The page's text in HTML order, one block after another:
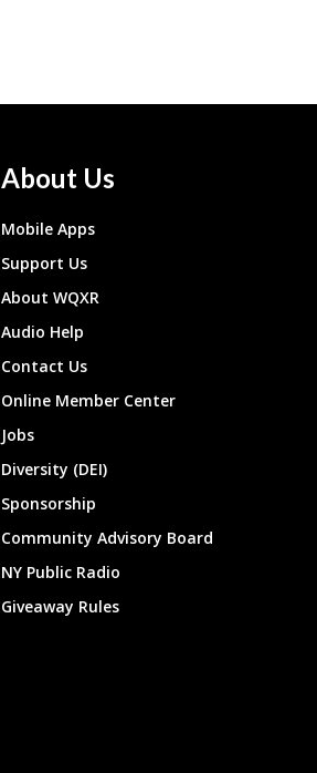
About Us
Mobile Apps
Support Us
About WQXR
Audio Help
Contact Us
Online Member Center
Jobs
Diversity (DEI)
Sponsorship
Community Advisory Board
NY Public Radio
Giveaway Rules